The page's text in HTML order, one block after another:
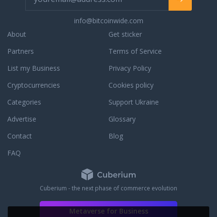
continue to be a priority. Should you have
a question about prospective orders,
orders, simply contact our phone
support, live chat support, or email
always willing and able to assist you with
questions that you may have. To learn
more about our dedication to customer
reviews.
info@bitcoinwide.com
About
Partners
List my Business
Cryptocurrencies
Categories
Get sticker
Terms of Service
Privacy Policy
Cookies policy
Support Ukraine
Advertise
Glossary
Contact
Blog
FAQ
Cuberium - the next phase of commerce evolution
Metaverse for Business